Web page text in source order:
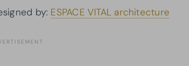
by: ESPACE VITAL architecture